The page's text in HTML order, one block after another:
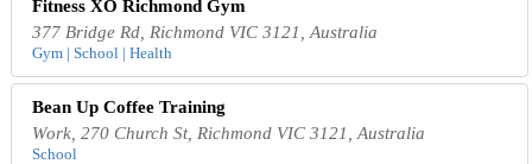
Fitness XO Richmond Gym
377 Bridge Rd, Richmond VIC 3121, Australia
Gym | School | Health
Bean Up Coffee Training
Work, 270 Church St, Richmond VIC 3121, Australia
School